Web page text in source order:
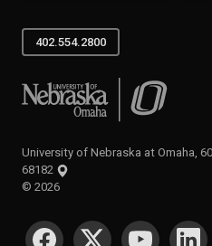
402.554.2800
University of Nebraska at Omaha
University of Nebraska at Omaha,
68182
© 2026
SOCIAL MEDIA